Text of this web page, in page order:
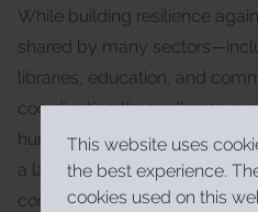
While building resilience
shared by many
libraries, education, and
coordinating these diverse
hurdles. Many sectors face a
a lack of prior experience,
confusion surrounding “media
This website uses
the best experience.
cookies used on this